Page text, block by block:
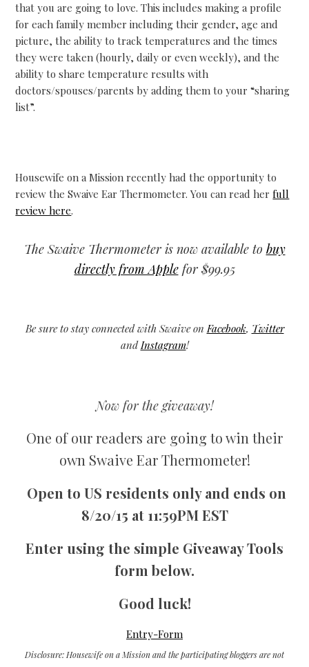
that you are going to love. This includes making a profile
for each family member including their gender, age and
picture, the ability to track temperatures and the times
they were taken (hourly, daily or even weekly), and the
ability to share temperature results with
doctors/spouses/parents by adding them to your “sharing
list”.
Housewife on a Mission recently had the opportunity to
review the Swaive Ear Thermometer. You can read herfull
review here.
The Swaive Thermometer is now available to buy
directly from Applefor $99.95
Be sure to stay connected with Swaive onFacebook, Twitter
andInstagram!
Now for the giveaway!
One of our readers are going to win their
own Swaive Ear Thermometer!
Open to US residents only and ends on
8/20/15 at 11:59PM EST
Enter using the simple Giveaway Tools
form below.
Good luck!
Entry-Form
Disclosure: Housewife on a Mission and the participating bloggers are not